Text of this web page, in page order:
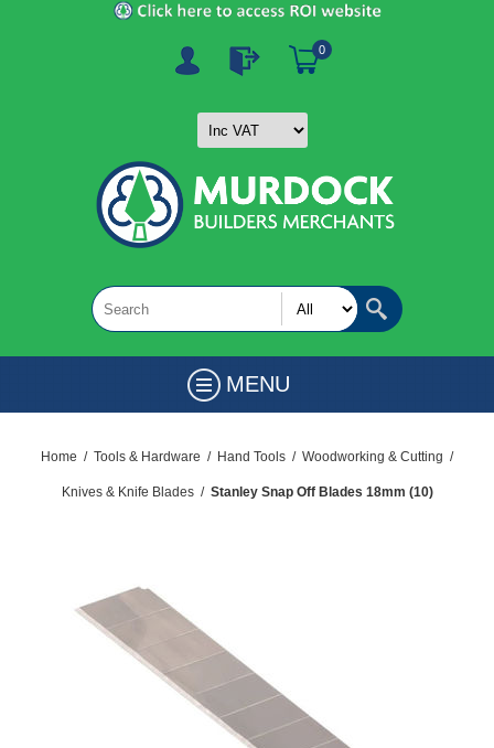
0
MENU
Home / Tools & Hardware / Hand Tools / Woodworking & Cutting /
Knives & Knife Blades / Stanley Snap Off Blades 18mm (10)